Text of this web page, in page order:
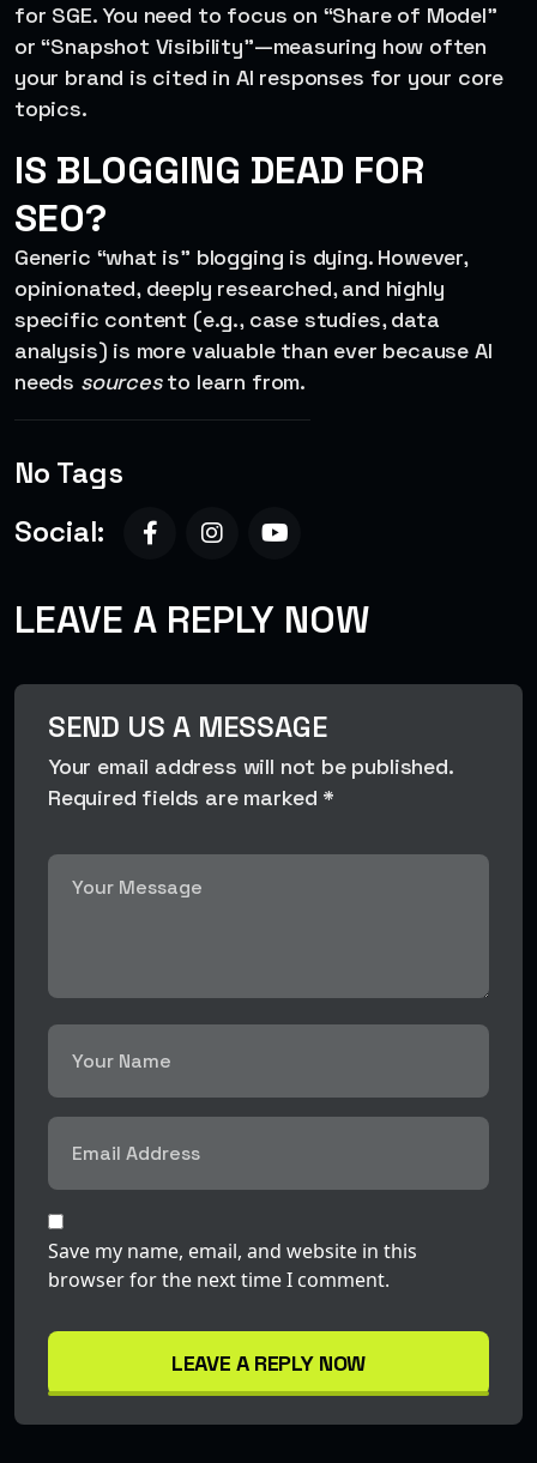
for SGE. You need to focus on “Share of Model”
or “Snapshot Visibility”—measuring how often
your brand is cited in AI responses for your core
topics.
IS BLOGGING DEAD FOR
SEO?
Generic “what is” blogging is dying. However,
opinionated, deeply researched, and highly
specific content (e.g., case studies, data
analysis) is more valuable than ever because AI
needs sourcesto learn from.
No Tags
Social:
LEAVE A REPLY NOW
SEND US A MESSAGE
Your email address will not be published.
Required fields are marked *
Save my name, email, and website in this
browser for the next time I comment.
LEAVE A REPLY NOW